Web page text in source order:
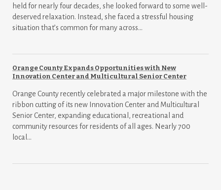
held for nearly four decades, she looked forward to some well-
deserved relaxation. Instead, she faced a stressful housing
situation that’s common for many across...
Orange County Expands Opportunities with New
Innovation Center and Multicultural Senior Center
Orange County recently celebrated a major milestone with the
ribbon cutting of its new Innovation Center and Multicultural
Senior Center, expanding educational, recreational and
community resources for residents of all ages. Nearly 700
local...